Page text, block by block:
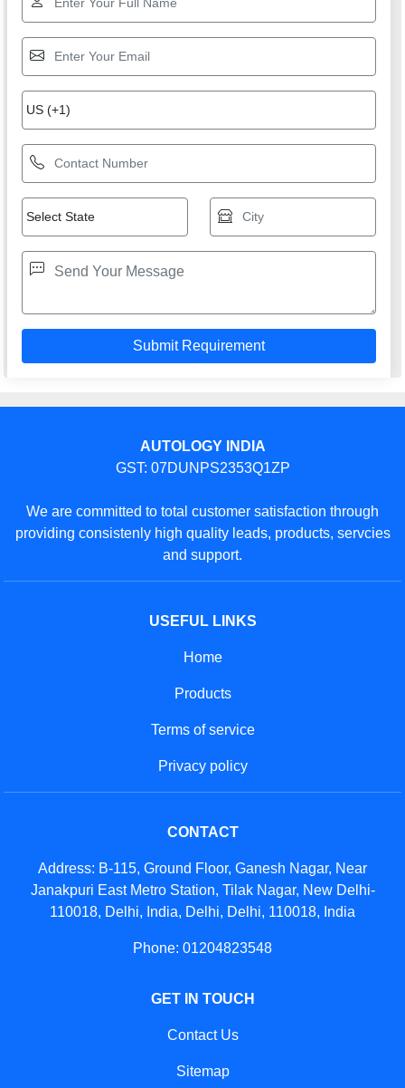
AUTOLOGY INDIA
GST: 07DUNPS2353Q1ZP
We are committed to total customer satisfaction through
providing consistenly high quality leads, products, servcies
and support.
USEFUL LINKS
Home
Products
Terms of service
Privacy policy
CONTACT
Address: B-115, Ground Floor, Ganesh Nagar, Near
Janakpuri East Metro Station, Tilak Nagar, New Delhi-
110018, Delhi, India, Delhi, Delhi, 110018, India
Phone: 01204823548
GET IN TOUCH
Contact Us
Sitemap